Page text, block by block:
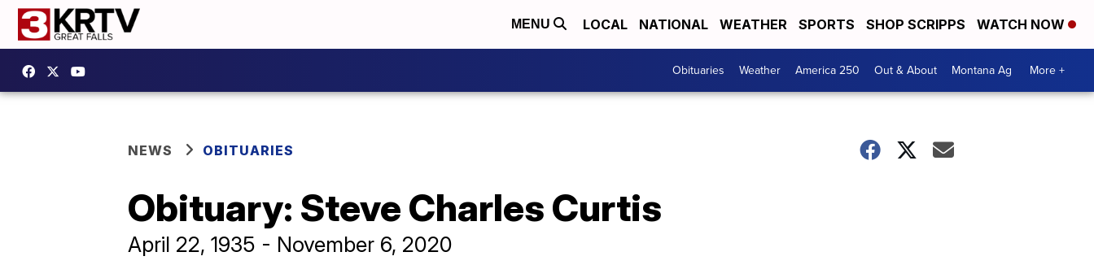
MENU LOCAL NATIONAL WEATHER SPORTS SHOP SCRIPPS WATCH NOW
Obituaries Weather America 250 Out & About Montana Ag More +
NEWS OBITUARIES
Obituary: Steve Charles Curtis
April 22, 1935 - November 6, 2020